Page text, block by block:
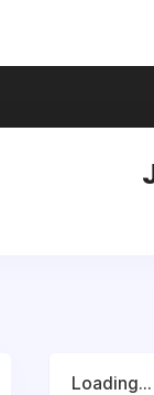
Loading...